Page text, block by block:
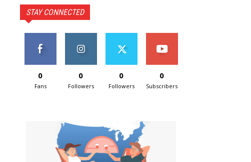
STAY CONNECTED
0
Fans
0
Followers
0
Followers
0
Subscribers